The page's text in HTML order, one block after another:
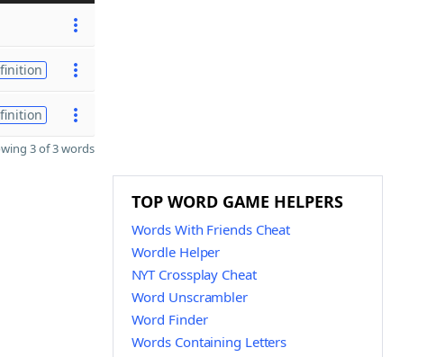
3 of 3 words
TOP WORD GAME HELPERS
Words With Friends Cheat
Wordle Helper
NYT Crossplay Cheat
Word Unscrambler
Word Finder
Words Containing Letters